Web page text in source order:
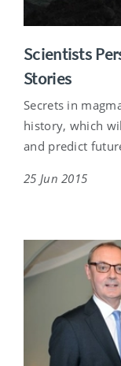
Scientists
Stories
Secrets in
history, which
and predict
25 Jun 2015